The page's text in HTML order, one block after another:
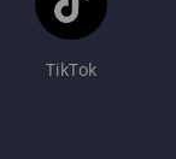
TikTok